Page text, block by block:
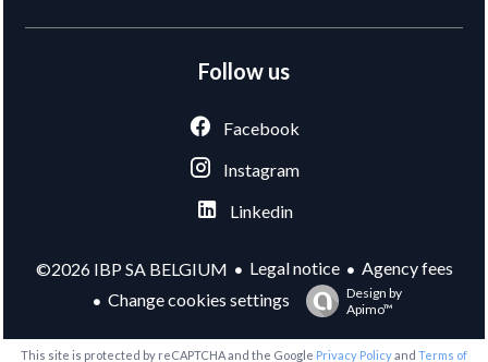
Follow us
Facebook
Instagram
Linkedin
©2026 IBP SA BELGIUM Legal notice
Agency fees
Change cookies settings
Design by
Apimo™
This site is protected by reCAPTCHA and the Google Privacy Policyand Terms of